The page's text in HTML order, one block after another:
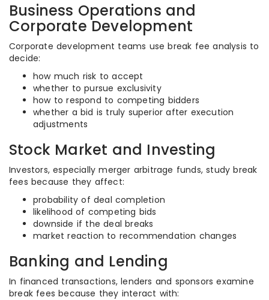
Business Operations and
Corporate Development
Corporate development teams use break fee analysis to
decide:
how much risk to accept
whether to pursue exclusivity
how to respond to competing bidders
whether a bid is truly superior after execution
adjustments
Stock Market and Investing
Investors, especially merger arbitrage funds, study break
fees because they affect:
probability of deal completion
likelihood of competing bids
downside if the deal breaks
market reaction to recommendation changes
Banking and Lending
In financed transactions, lenders and sponsors examine
break fees because they interact with: